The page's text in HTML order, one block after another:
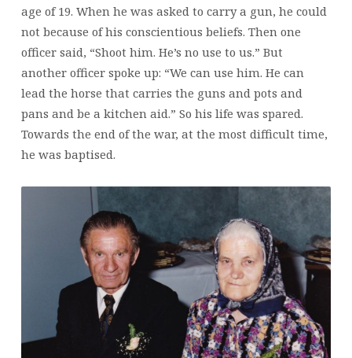
age of 19. When he was asked to carry a gun, he could
not because of his conscientious beliefs. Then one
officer said, “Shoot him. He’s no use to us.” But
another officer spoke up: “We can use him. He can
lead the horse that carries the guns and pots and
pans and be a kitchen aid.” So his life was spared.
Towards the end of the war, at the most difficult time,
he was baptised.